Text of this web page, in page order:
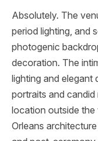
Absolutely. The
period lighting, and
photogenic
decoration. The
lighting and elegant
portraits and
location outside
Orleans